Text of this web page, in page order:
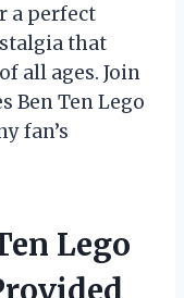
a perfect
that
all ages. Join
Ben Ten Lego
fan’s
Lego